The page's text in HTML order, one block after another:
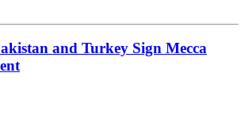
and Turkey Sign Mecca